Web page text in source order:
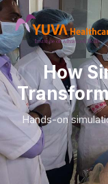
How
Hands-on